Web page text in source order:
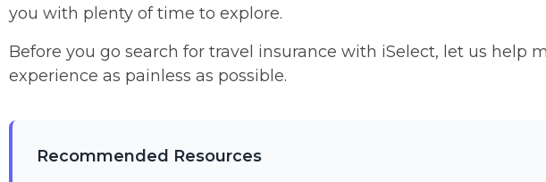
you with plenty of time to explore.
Before you go search for travel insurance with iSelect, let us help
experience as painless as possible.
Recommended Resources